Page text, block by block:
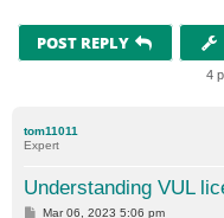
POST REPLY
4
tom11011
Expert
Understanding VUL
PMar 06, 2023 5:06 pm